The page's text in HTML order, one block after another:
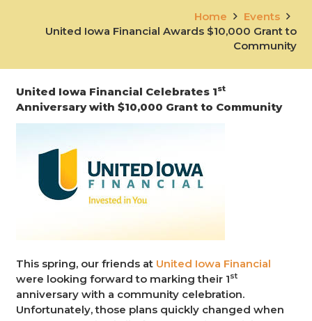
Home
Events
United Iowa Financial Awards $10,000 Grant to
Community
United Iowa Financial Celebrates 1st
Anniversary with $10,000 Grant to Community
This spring, our friends at United Iowa Financial
were looking forward to marking their 1st
anniversary with a community celebration.
Unfortunately, those plans quickly changed when